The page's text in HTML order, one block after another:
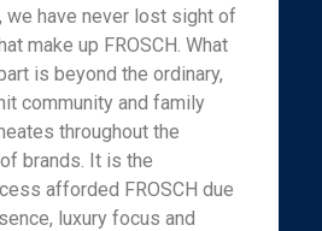
we have never lost sight of
make up FROSCH. What
is beyond the ordinary,
community and family
throughout the
brands. It is the
afforded FROSCH due
luxury focus and